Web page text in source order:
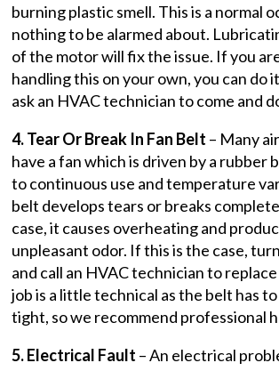
burning plastic smell. This is a normal
nothing to be alarmed about.
of the motor will fix the issue. If you
handling this on your own, you can do
ask an HVAC technician to come and
4. Tear Or Break In Fan Belt – Many
have a fan which is driven by a rubber
to continuous use and temperature
belt develops tears or breaks
case, it causes overheating and
unpleasant odor. If this is the case,
and call an HVAC technician to
job is a little technical as the belt has
tight, so we recommend professional
5. Electrical Fault – An electrical